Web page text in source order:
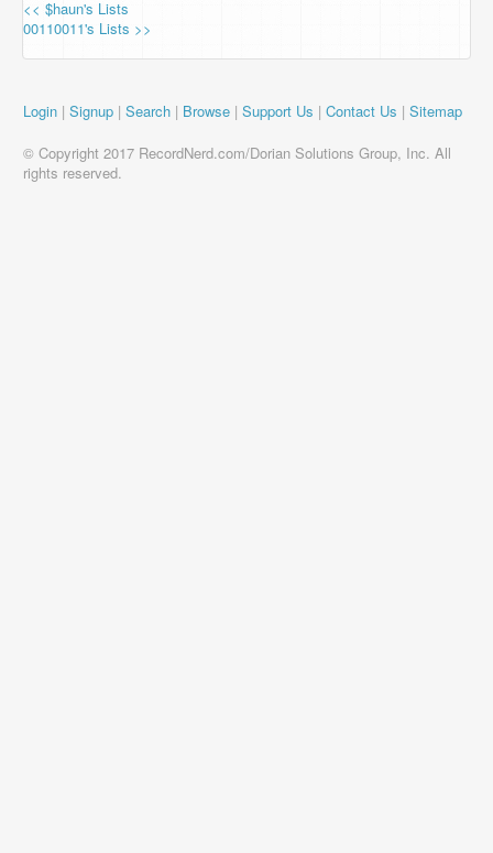
<< $haun's Lists
00110011's Lists >>
Login | Signup | Search | Browse | Support Us | Contact Us | Sitemap
© Copyright 2017 RecordNerd.com/Dorian Solutions Group, Inc. All
rights reserved.